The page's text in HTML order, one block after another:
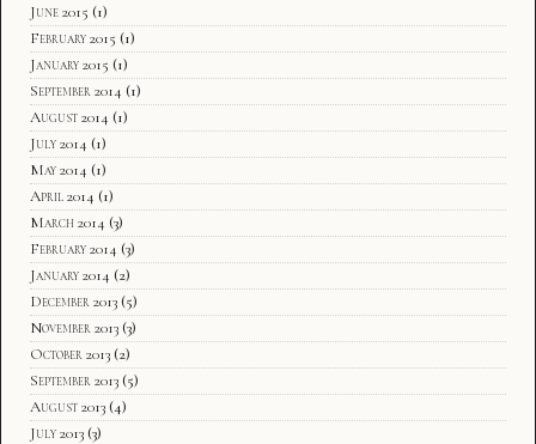
June 2015 (1)
February 2015 (1)
January 2015 (1)
September 2014 (1)
August 2014 (1)
July 2014 (1)
May 2014 (1)
April 2014 (1)
March 2014 (3)
February 2014 (3)
January 2014 (2)
December 2013 (5)
November 2013 (3)
October 2013 (2)
September 2013 (5)
August 2013 (4)
July 2013 (3)